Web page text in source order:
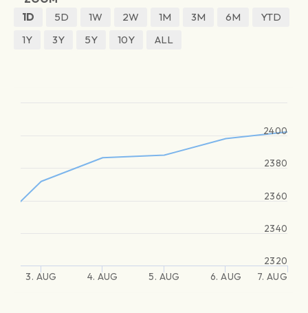
1D
5D 1W 2W 1M 3M 6M
YTD
1Y
3Y 5Y 10Y ALL
3. AUG 4. AUG 5. AUG 6. AUG 7. AUG
2320
2340
2360
2380
2400